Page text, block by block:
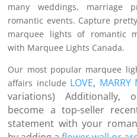
many weddings, marriage
romantic events. Capture
marquee lights of romantic
with Marquee Lights Canada.
Our most popular marquee
affairs include LOVE, MARRY
variations) Additionally,
become a top-seller
statement with your